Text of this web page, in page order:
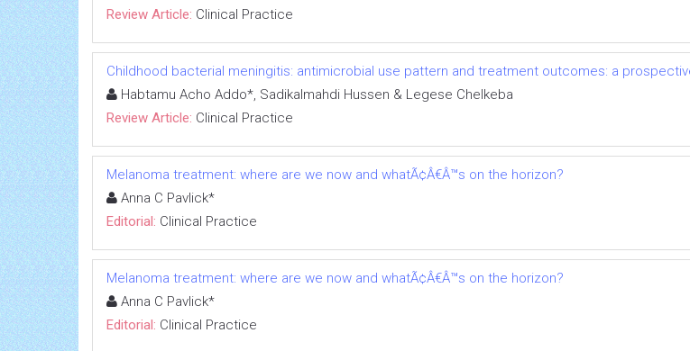
Review Article: Clinical Practice
Childhood bacterial meningitis: antimicrobial use pattern and treatment outcomes: a
Habtamu Acho Addo*, Sadikalmahdi Hussen & Legese Chelkeba
Review Article: Clinical Practice
Melanoma treatment: where are we now and whatÃ¢Â€Â™s on the horizon?
Anna C Pavlick*
Editorial: Clinical Practice
Melanoma treatment: where are we now and whatÃ¢Â€Â™s on the horizon?
Anna C Pavlick*
Editorial: Clinical Practice